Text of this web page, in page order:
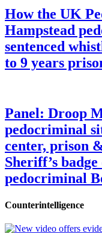
How the UK
Hampstead
sentenced
to 9 years
Panel: Droop
pedocriminal
center, prison
Sheriff’s
pedocriminal
Counterintelligence